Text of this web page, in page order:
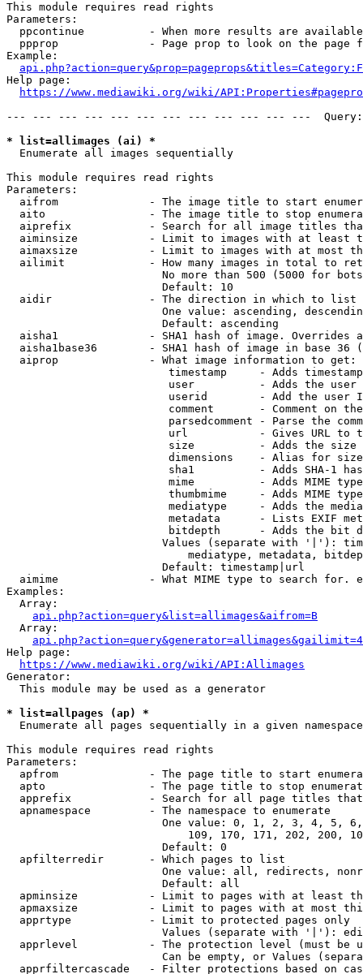
This module requires read rights
Parameters:
ppcontinue          - When more results are
ppprop              - Page prop to look on the page
Example:
Help page:
https://www.mediawiki.org/wiki/
--- --- --- --- --- --- --- --- --- --- --- ---
* list=allimages (ai) *
  Enumerate all images sequentially
This module requires read rights
Parameters:
aifrom              - The image title to start
aito                - The image title to stop
aiprefix            - Search for all image titles
aiminsize           - Limit to images with at least
aimaxsize           - Limit to images with at most
ailimit             - How many images in total to
No more than 500 (5000 for
                        Default: 10
  aidir               - The direction in which to list
One value: ascending,
                        Default: ascending
aisha1              - SHA1 hash of image. Overrides
aisha1base36        - SHA1 hash of image in base 36
  aiprop              - What image information to get:
timestamp     - Adds
user          - Adds the
userid        - Add the user
comment       - Comment on
parsedcomment - Parse the
url           - Gives URL to
size          - Adds the
                         dimensions    - Alias for size
sha1          - Adds SHA-1
mime          - Adds MIME
thumbmime     - Adds MIME
mediatype     - Adds the
metadata      - Lists EXIF
bitdepth      - Adds the bit
Values (separate with '|'):
mediatype, metadata,
                        Default: timestamp|url
aimime              - What MIME type to search for.
Examples:
  Array:
api.php?action=query&list=allimages&aifrom=B
  Array:
Help page:
https://www.mediawiki.org/wiki/API:Allimages
Generator:
  This module may be used as a generator
* list=allpages (ap) *
  Enumerate all pages sequentially in a given namespace
This module requires read rights
Parameters:
apfrom              - The page title to start
apto                - The page title to stop
apprefix            - Search for all page titles
  apnamespace         - The namespace to enumerate
One value: 0, 1, 2, 3, 4, 5,
109, 170, 171, 202, 200,
                        Default: 0
  apfilterredir       - Which pages to list
One value: all, redirects,
                        Default: all
apminsize           - Limit to pages with at least
apmaxsize           - Limit to pages with at most
  apprtype            - Limit to protected pages only
Values (separate with '|'):
apprlevel           - The protection level (must be
Can be empty, or Values
apprfiltercascade   - Filter protections based on